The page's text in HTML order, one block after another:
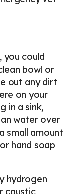
you could
bowl or
out any dirt
on your
in a sink,
water over
small amount
hand soap
hydrogen